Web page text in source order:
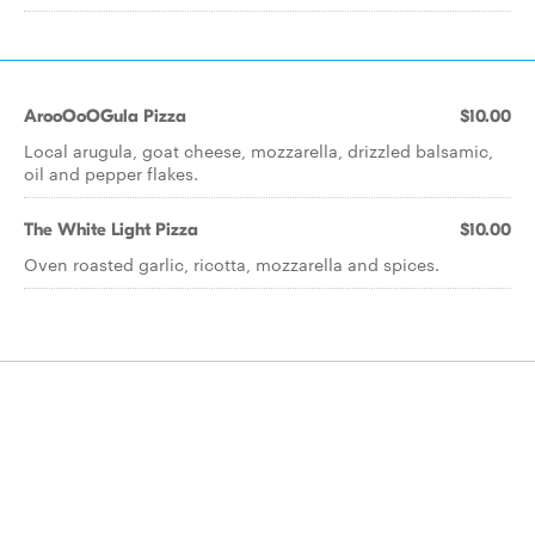
ArooOoOGula Pizza $10.00
Local arugula, goat cheese, mozzarella, drizzled balsamic,
oil and pepper flakes.
The White Light Pizza $10.00
Oven roasted garlic, ricotta, mozzarella and spices.